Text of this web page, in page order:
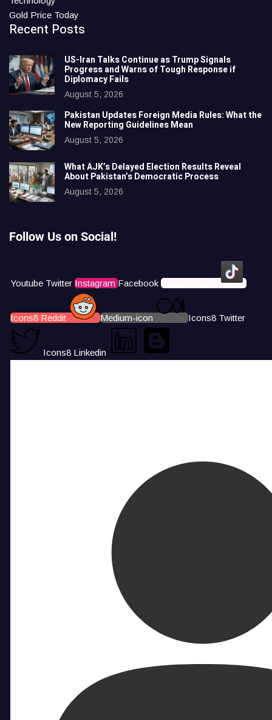
Gold Price Today
Recent Posts
US-Iran Talks Continue as Trump Signals
Progress and Warns of Tough Response if
Diplomacy Fails
August 5, 2026
Pakistan Updates Foreign Media Rules: What the
New Reporting Guidelines Mean
August 5, 2026
What AJK’s Delayed Election Results Reveal
About Pakistan’s Democratic Process
August 5, 2026
Follow Us on Social!
Youtube Twitter Instagram Facebook Icons8 Tiktok
Icons8 Reddit Medium-icon Icons8 Twitter
Icons8 Linkedin